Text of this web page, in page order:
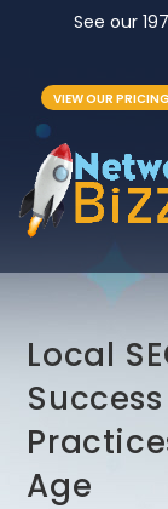
See our 197
VIEW OUR
Local
Age